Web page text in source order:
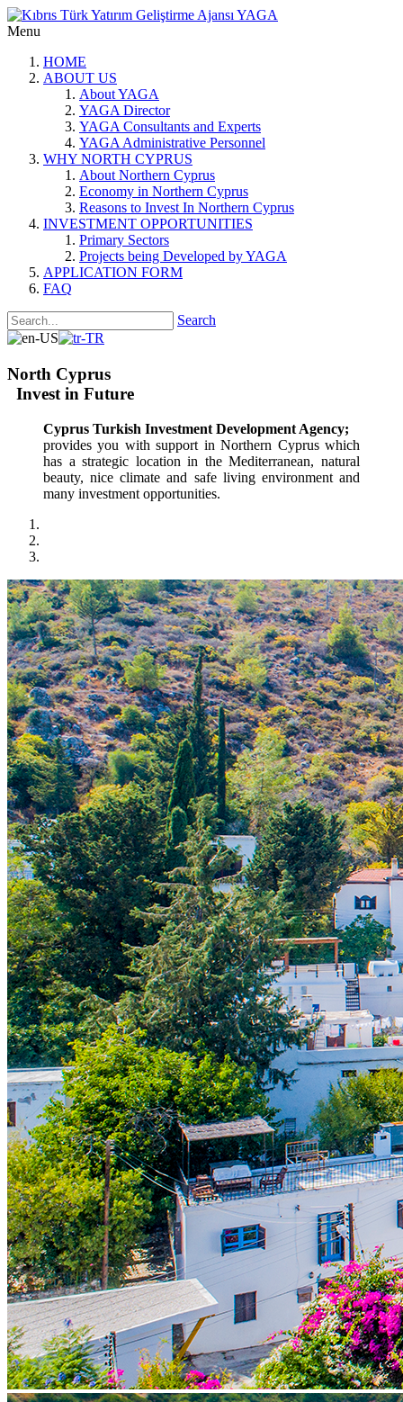
Menu
HOME
ABOUT US
About YAGA
YAGA Director
YAGA Consultants and Experts
YAGA Administrative Personnel
WHY NORTH CYPRUS
About Northern Cyprus
Economy in Northern Cyprus
Reasons to Invest In Northern Cyprus
INVESTMENT OPPORTUNITIES
Primary Sectors
Projects being Developed by YAGA
APPLICATION FORM
FAQ
Search
North Cyprus
Invest in Future
Cyprus Turkish Investment Development Agency;
provides you with support in Northern Cyprus which
has a strategic location in the Mediterranean, natural
beauty, nice climate and safe living environment and
many investment opportunities.